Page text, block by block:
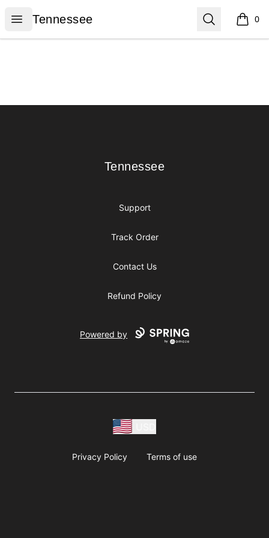
Open menu
Tennessee
Tennessee Search 0
items
Tennessee
Tennessee
Support
Track Order
Contact Us
Refund Policy
Powered by
Privacy Policy Terms of use